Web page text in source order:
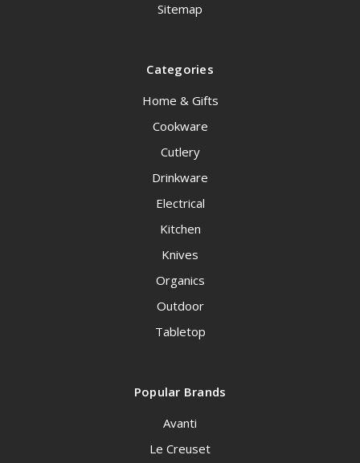
Sitemap
Categories
Home & Gifts
Cookware
Cutlery
Drinkware
Electrical
Kitchen
Knives
Organics
Outdoor
Tabletop
Popular Brands
Avanti
Le Creuset